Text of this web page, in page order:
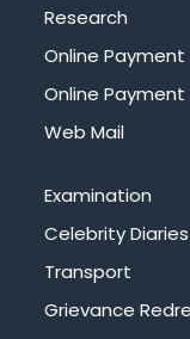
Research
Online Payment
Online Payment
Web Mail
Examination
Celebrity Diaries
Transport
Grievance